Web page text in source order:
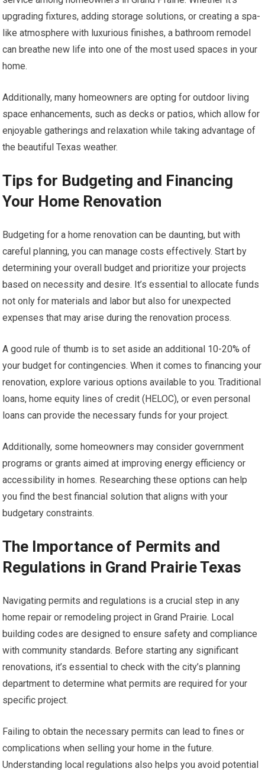
upgrading fixtures, adding storage solutions, or creating a spa-
like atmosphere with luxurious finishes, a bathroom remodel
can breathe new life into one of the most used spaces in your
home.
Additionally, many homeowners are opting for outdoor living
space enhancements, such as decks or patios, which allow for
enjoyable gatherings and relaxation while taking advantage of
the beautiful Texas weather.
Tips for Budgeting and Financing
Your Home Renovation
Budgeting for a home renovation can be daunting, but with
careful planning, you can manage costs effectively. Start by
determining your overall budget and prioritize your projects
based on necessity and desire. It’s essential to allocate funds
not only for materials and labor but also for unexpected
expenses that may arise during the renovation process.
A good rule of thumb is to set aside an additional 10-20% of
your budget for contingencies. When it comes to financing your
renovation, explore various options available to you. Traditional
loans, home equity lines of credit (HELOC), or even personal
loans can provide the necessary funds for your project.
Additionally, some homeowners may consider government
programs or grants aimed at improving energy efficiency or
accessibility in homes. Researching these options can help
you find the best financial solution that aligns with your
budgetary constraints.
The Importance of Permits and
Regulations in Grand Prairie Texas
Navigating permits and regulations is a crucial step in any
home repair or remodeling project in Grand Prairie. Local
building codes are designed to ensure safety and compliance
with community standards. Before starting any significant
renovations, it’s essential to check with the city’s planning
department to determine what permits are required for your
specific project.
Failing to obtain the necessary permits can lead to fines or
complications when selling your home in the future.
Understanding local regulations also helps you avoid potential